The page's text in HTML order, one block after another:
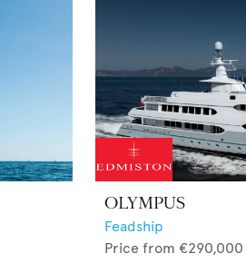
OLYMPUS
Feadship
Price from €290,000